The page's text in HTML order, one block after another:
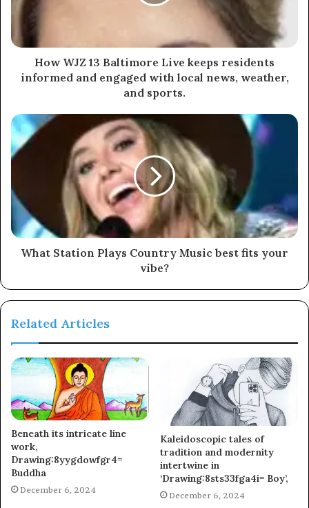
How WJZ 13 Baltimore Live keeps residents
informed and engaged with local news, weather,
and sports.
What Station Plays Country Music best fits your
vibe?
Related Articles
Beneath its intricate line
work,
Drawing:8yygdowfgr4=
Buddha
December 6, 2024
Kaleidoscopic tales of
tradition and modernity
intertwine in
‘Drawing:8sts33fga4i= Boy’,
December 6, 2024